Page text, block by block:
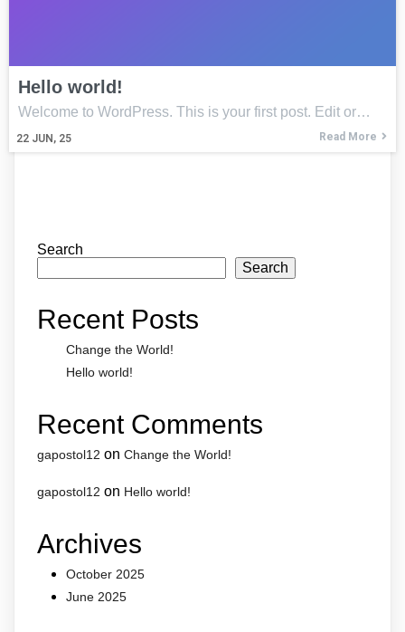
Hello world!
22 JUN, 25
Welcome to WordPress. This is your first post. Edit or…
Read More
Search
Search
Recent Posts
Change the World!
Hello world!
Recent Comments
gapostol12 on Change the World!
gapostol12 on Hello world!
Archives
October 2025
June 2025